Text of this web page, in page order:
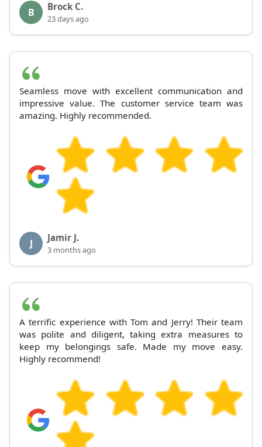
B Brock C.
23 days ago
Seamless move with excellent communication and
impressive value. The customer service team was
amazing. Highly recommended.
J Jamir J.
3 months ago
A terrific experience with Tom and Jerry! Their team
was polite and diligent, taking extra measures to
keep my belongings safe. Made my move easy.
Highly recommend!